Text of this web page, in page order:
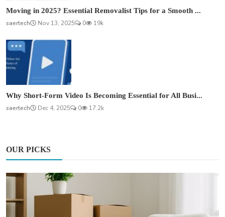
Moving in 2025? Essential Removalist Tips for a Smooth ...
saertech
Nov 13, 2025 0 19k
Why Short-Form Video Is Becoming Essential for All Busi...
saertech
Dec 4, 2025 0 17.2k
OUR PICKS